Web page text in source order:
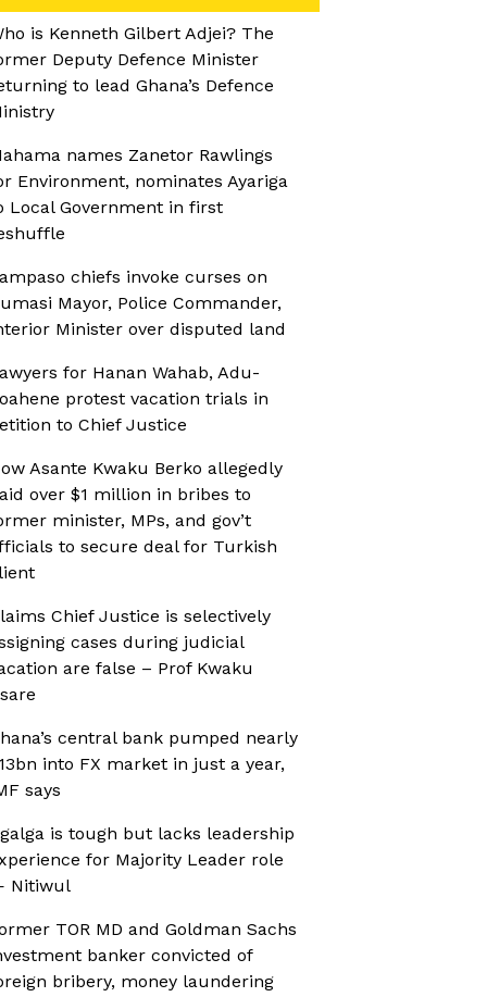
is Kenneth Gilbert Adjei? The
Deputy Defence Minister
to lead Ghana’s Defence
names Zanetor Rawlings
Environment, nominates Ayariga
Local Government in first
chiefs invoke curses on
Mayor, Police Commander,
Minister over disputed land
for Hanan Wahab, Adu-
protest vacation trials in
to Chief Justice
Asante Kwaku Berko allegedly
over $1 million in bribes to
minister, MPs, and gov’t
to secure deal for Turkish
Chief Justice is selectively
cases during judicial
are false – Prof Kwaku
central bank pumped nearly
into FX market in just a year,
says
is tough but lacks leadership
for Majority Leader role
Nitiwul
TOR MD and Goldman Sachs
banker convicted of
bribery, money laundering